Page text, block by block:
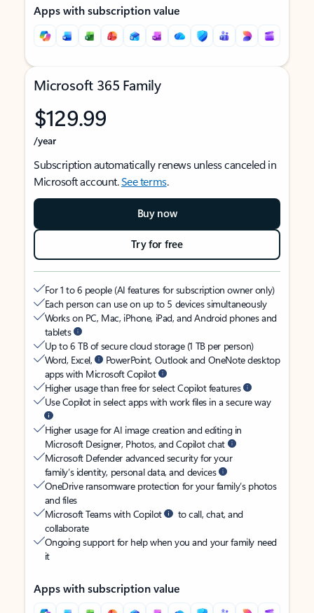
Apps with subscription value
Microsoft 365 Family
$129.99
/year
Subscription automatically renews unless canceled in
Microsoft account.See terms.
Buy now
Try for free
For 1 to 6 people (AI features for subscription owner only)
Each person can use on up to 5 devices simultaneously
Works on PC, Mac, iPhone, iPad, and Android phones and
tablets
Up to 6 TB of secure cloud storage (1 TB per person)
Word, Excel,
PowerPoint, Outlook and OneNote desktop
apps with Microsoft Copilot
Higher usage than free for select Copilot features
Use Copilot in select apps with work files in a secure way
Higher usage for AI image creation and editing in
Microsoft Designer, Photos, and Copilot chat
Microsoft Defender advanced security for your
family’s identity, personal data, and devices
OneDrive ransomware protection for your family’s photos
and files
Microsoft Teams with Copilot
to call, chat, and
collaborate
Ongoing support for help when you and your family need
it
Apps with subscription value